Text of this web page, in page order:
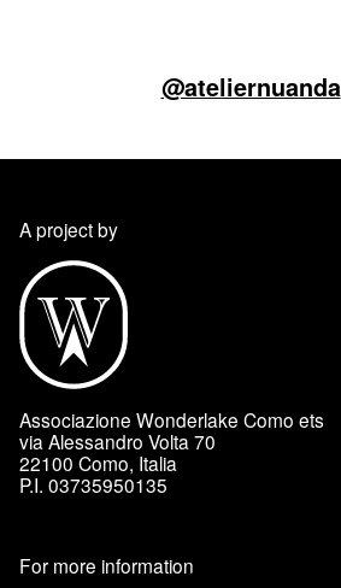
@ateliernuanda
A project by
Associazione Wonderlake Como ets
via Alessandro Volta 70
22100 Como, Italia
P.I. 03735950135
For more information